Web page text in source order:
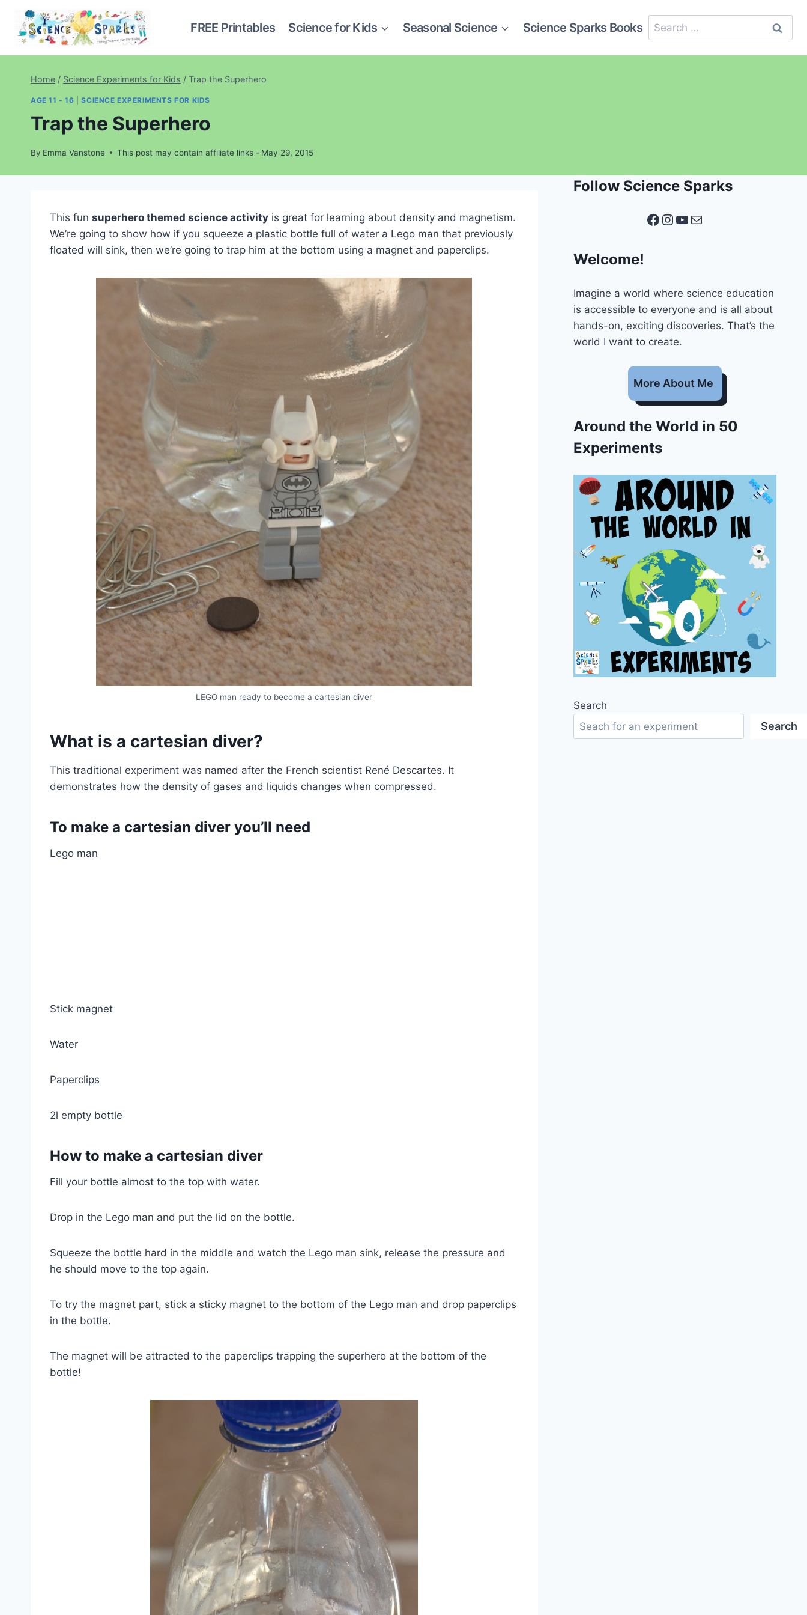
content
FREE Printables Science for Kids Seasonal Science Science Sparks Books
Search
for:
Home / Science Experiments for Kids / Trap the Superhero
AGE 11 - 16 |SCIENCE EXPERIMENTS FOR KIDS
Trap the Superhero
By Emma Vanstone This post may contain affiliate links - May 29, 2015
This fun superhero themed science activity is great for learning about density and magnetism.
We’re going to show how if you squeeze a plastic bottle full of water a Lego man that previously
floated will sink, then we’re going to trap him at the bottom using a magnet and paperclips.
LEGO man ready to become a cartesian diver
What is a cartesian diver?
This traditional experiment was named after the French scientist René Descartes. It
demonstrates how the density of gases and liquids changes when compressed.
To make a cartesian diver you’ll need
Lego man
Stick magnet
Water
Paperclips
2l empty bottle
How to make a cartesian diver
Fill your bottle almost to the top with water.
Drop in the Lego man and put the lid on the bottle.
Squeeze the bottle hard in the middle and watch the Lego man sink, release the pressure and
he should move to the top again.
To try the magnet part, stick a sticky magnet to the bottom of the Lego man and drop paperclips
in the bottle.
The magnet will be attracted to the paperclips trapping the superhero at the bottom of the
bottle!
Follow Science Sparks
Facebook
Instagram
YouTube
Mail
Welcome!
Imagine a world where science education
is accessible to everyone and is all about
hands-on, exciting discoveries. That’s the
world I want to create.
More About Me
Around the World in 50
Experiments
Search
Search